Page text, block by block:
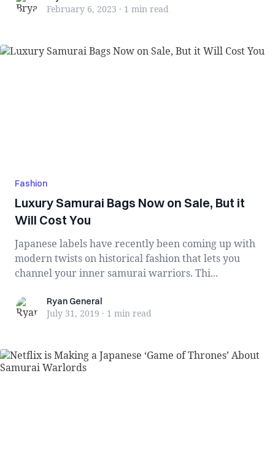
February 6, 2023 · 1 min read
Fashion
Luxury Samurai Bags Now on Sale, But it
Will Cost You
Japanese labels have recently been coming up with
modern twists on historical fashion that lets you
channel your inner samurai warriors. Thi...
Ryan General
Ryan General
July 31, 2019 · 1 min read